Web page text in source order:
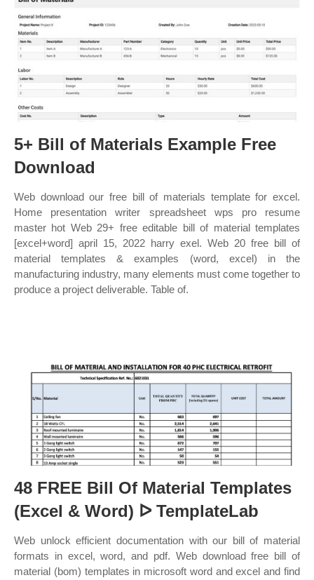
5+ Bill of Materials Example Free
Download
Web download our free bill of materials template for excel.
Home presentation writer spreadsheet wps pro resume
master hot Web 29+ free editable bill of material templates
[excel+word] april 15, 2022 harry exel. Web 20 free bill of
material templates & examples (word, excel) in the
manufacturing industry, many elements must come together to
produce a project deliverable. Table of.
48 FREE Bill Of Material Templates
(Excel & Word) ᐅ TemplateLab
Web unlock efficient documentation with our bill of material
formats in excel, word, and pdf. Web download free bill of
material (bom) templates in microsoft word and excel and find